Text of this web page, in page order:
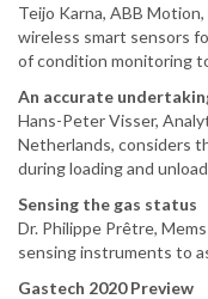
Teijo Karna, ABB
wireless smart sensors
of condition monitoring
An accurate
Hans-Peter Visser,
Netherlands, considers
during loading and
Sensing the gas status
Dr. Philippe Prêtre,
sensing instruments to
Gastech 2020 Preview